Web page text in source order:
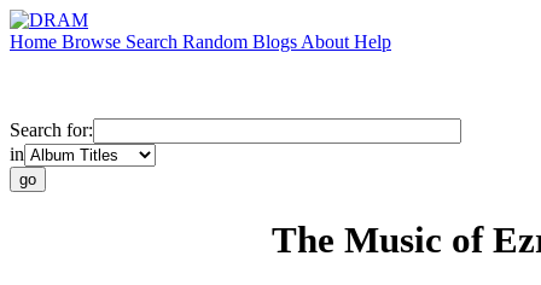
Home Browse Search Random Blogs About Help
Search for:
in
The Music of